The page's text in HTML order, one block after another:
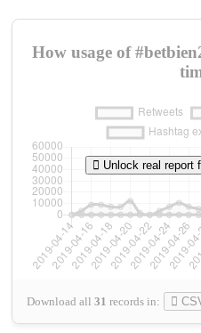
How usage of
Download all 31 records in:
Unlock real report